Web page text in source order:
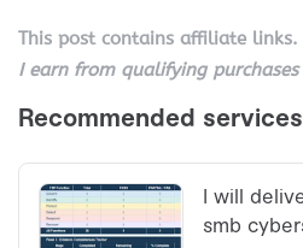
This post contains affiliate links.
I earn from qualifying purchases